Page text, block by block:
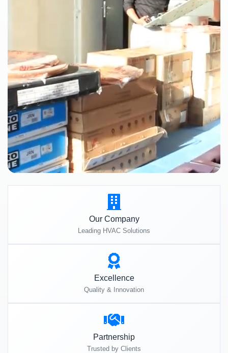
Our Company
Leading HVAC Solutions
Excellence
Quality & Innovation
Partnership
Trusted by Clients